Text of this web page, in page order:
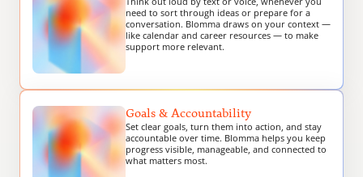
need to sort through ideas or prepare for a
conversation. Blomma draws on your context —
like calendar and career resources — to make
support more relevant.
Goals & Accountability
Set clear goals, turn them into action, and stay
accountable over time. Blomma helps you keep
progress visible, manageable, and connected to
what matters most.